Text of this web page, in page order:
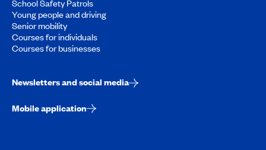
School Safety Patrols
Young people and driving
Senior mobility
Courses for individuals
Courses for businesses
Newsletters and social media
Mobile application